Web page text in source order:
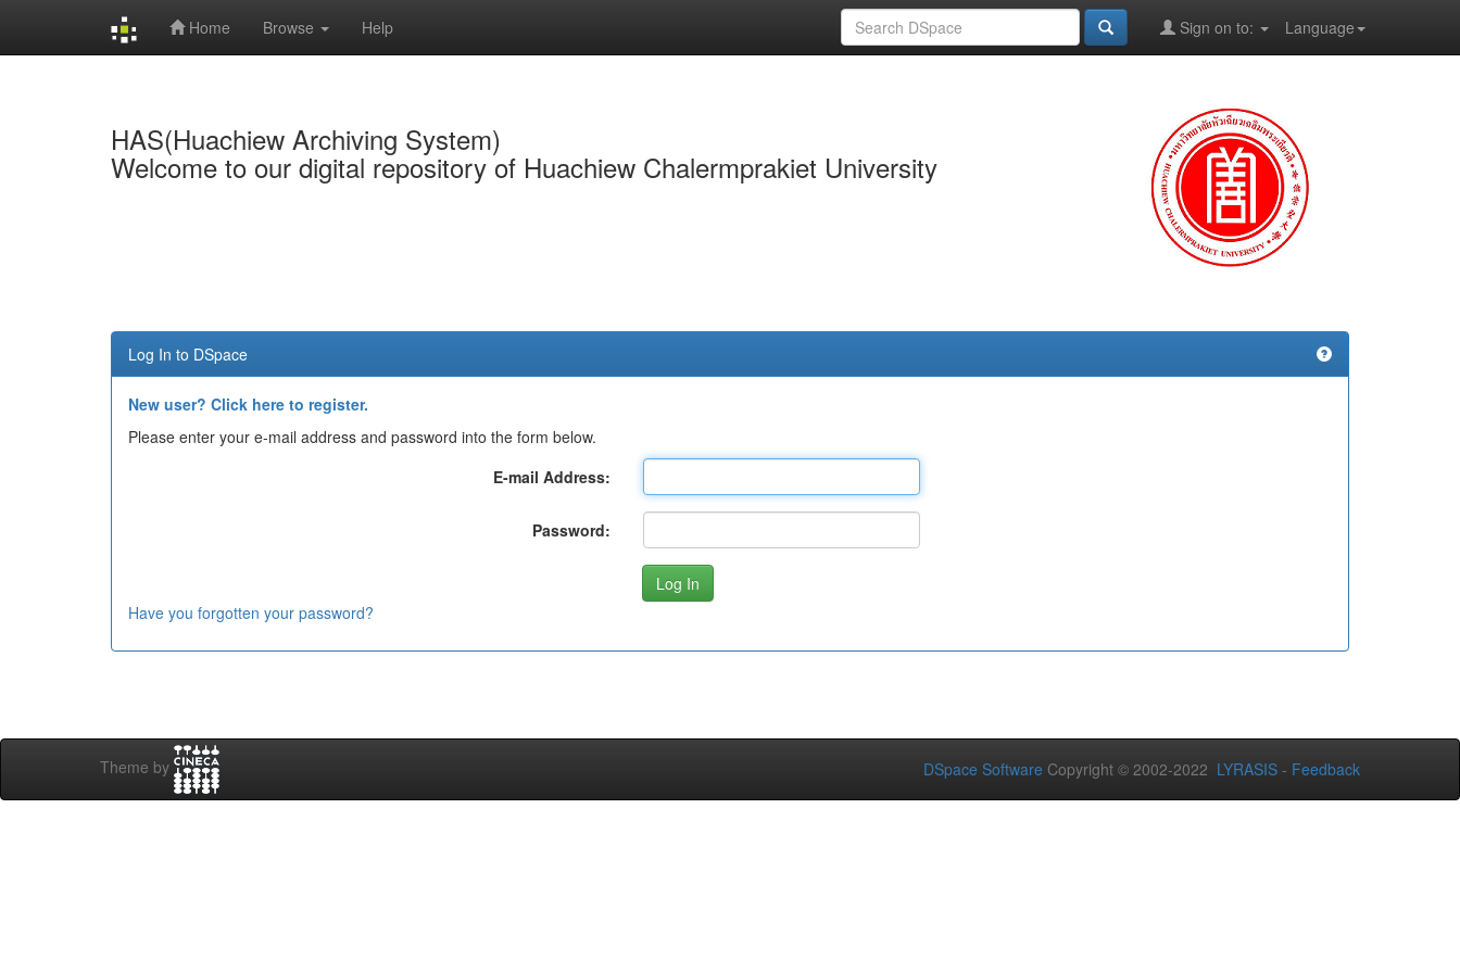
Home Browse Help Language
Sign on to:
HAS(Huachiew Archiving System)
Welcome to our digital repository of Huachiew Chalermprakiet University
Log In to DSpace
New user? Click here to register.
Please enter your e-mail address and password into the form below.
E-mail Address:
Password:
Have you forgotten your password?
Theme by DSpace Software Copyright © 2002-2022 LYRASIS - Feedback